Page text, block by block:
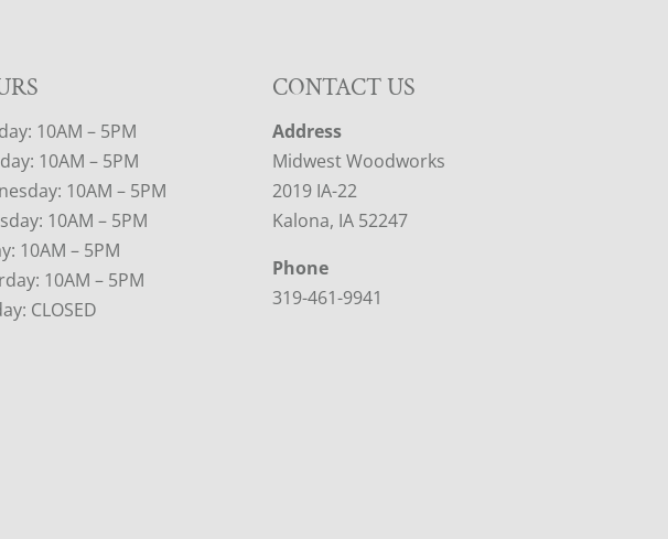
10AM – 5PM
10AM – 5PM
10AM – 5PM
10AM – 5PM
10AM – 5PM
10AM – 5PM
CLOSED
CONTACT US
Address
Midwest Woodworks
2019 IA-22
Kalona, IA 52247
Phone
319-461-9941